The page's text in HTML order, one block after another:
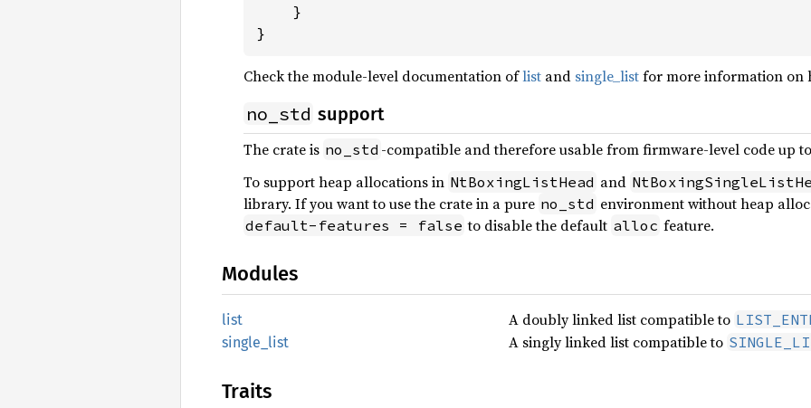
    }
}
Check the module-level documentation oflist and single_listfor more information on
no_std support
The crate is no_std -compatible and therefore usable from firmware-level code up
To support heap allocations in NtBoxingListHead and
library. If you want to use the crate in a pure no_std environment without heap
default-features = false to disable the default alloc feature.
Modules
list A doubly linked list compatible to
single_ list A singly linked list compatible to
Traits